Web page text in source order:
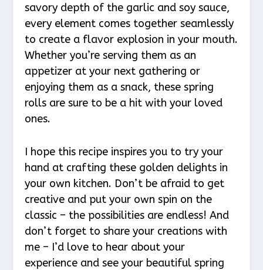
savory depth of the garlic and soy sauce,
every element comes together seamlessly
to create a flavor explosion in your mouth.
Whether you’re serving them as an
appetizer at your next gathering or
enjoying them as a snack, these spring
rolls are sure to be a hit with your loved
ones.
I hope this recipe inspires you to try your
hand at crafting these golden delights in
your own kitchen. Don’t be afraid to get
creative and put your own spin on the
classic – the possibilities are endless! And
don’t forget to share your creations with
me – I’d love to hear about your
experience and see your beautiful spring